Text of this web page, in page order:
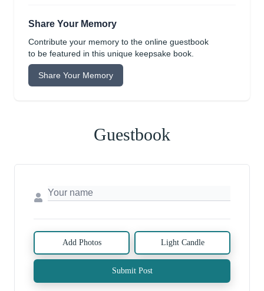
Share Your Memory
Contribute your memory to the online guestbook
to be featured in this unique keepsake book.
Share Your Memory
Guestbook
Add Photos Light Candle
Submit Post